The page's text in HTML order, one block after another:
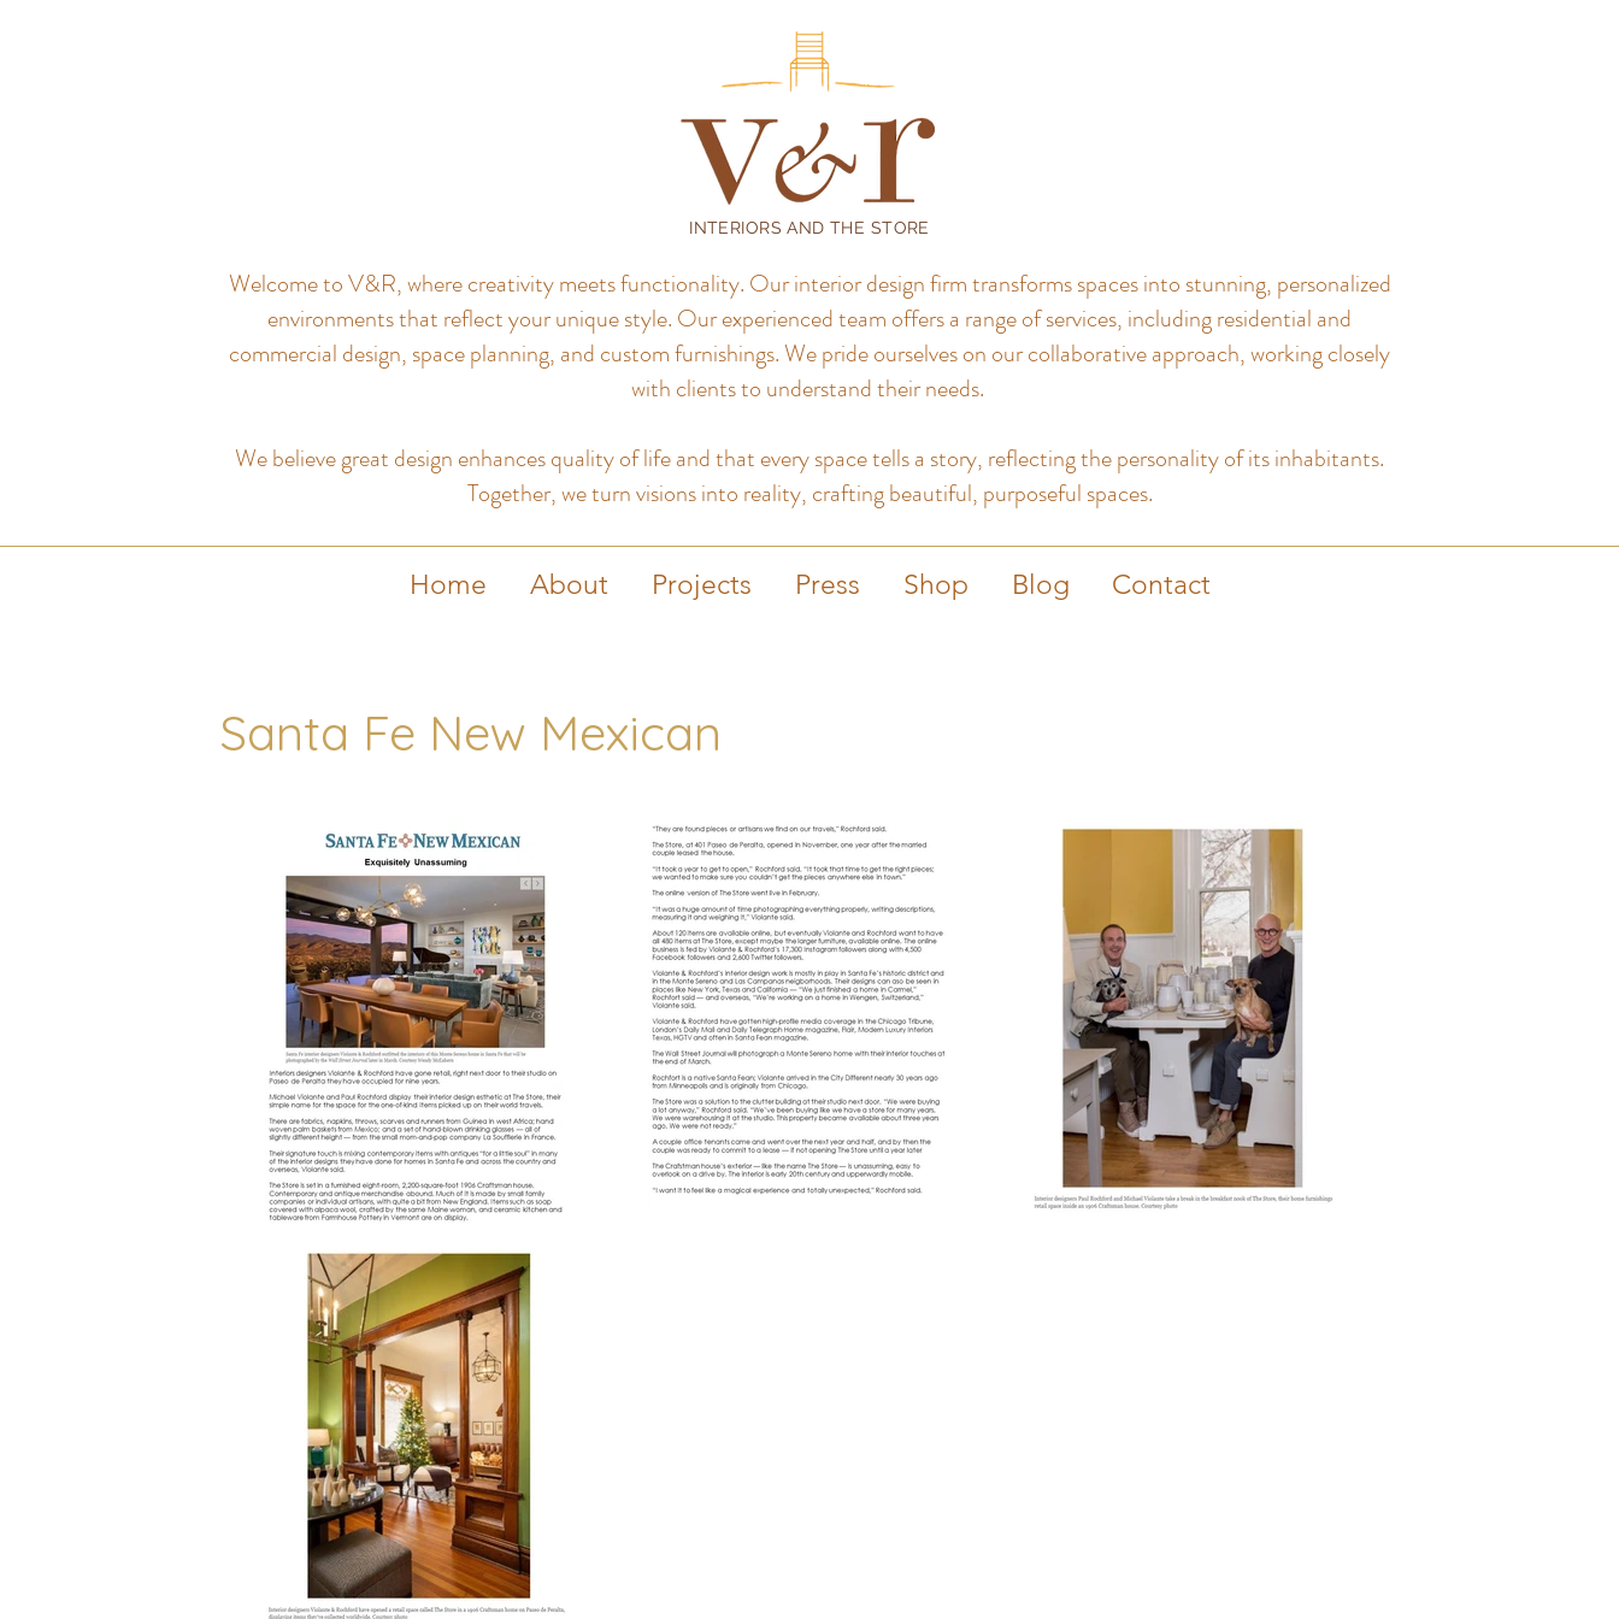
INTERIORS AND THE STORE
Welcome to V&R, where creativity meets functionality. Our interior design firm transforms spaces into stunning, personalized
environments that reflect your unique style. Our experienced team offers a range of services, including residential and
commercial design, space planning, and custom furnishings. We pride ourselves on our collaborative approach, working closely
with clients to understand their needs.
We believe great design enhances quality of life and that every space tells a story, reflecting the personality of its inhabitants.
Together, we turn visions into reality, crafting beautiful, purposeful spaces.
Home About Projects Press Shop Blog Contact
Santa Fe New Mexican